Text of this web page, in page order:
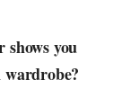
you
wardrobe?